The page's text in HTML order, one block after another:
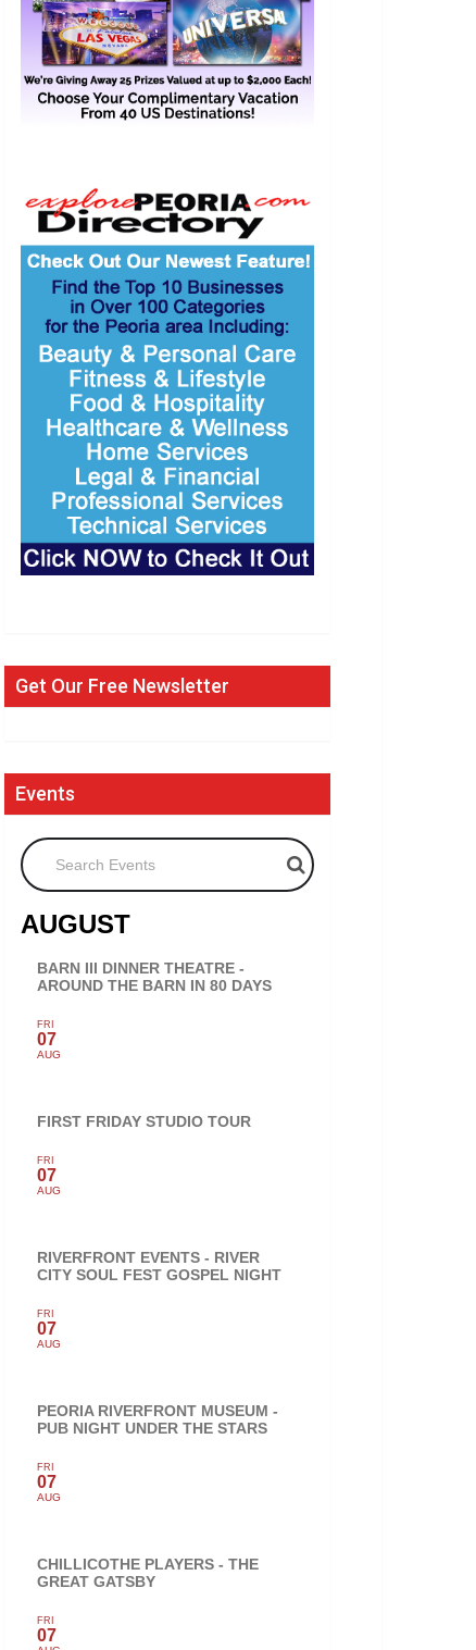
Get Our Free Newsletter
Events
Search Events
AUGUST
BARN III DINNER THEATRE -
AROUND THE BARN IN 80 DAYS
FRI
07
AUG
FIRST FRIDAY STUDIO TOUR
FRI
07
AUG
RIVERFRONT EVENTS - RIVER
CITY SOUL FEST GOSPEL NIGHT
FRI
07
AUG
PEORIA RIVERFRONT MUSEUM -
PUB NIGHT UNDER THE STARS
FRI
07
AUG
CHILLICOTHE PLAYERS - THE
GREAT GATSBY
FRI
07